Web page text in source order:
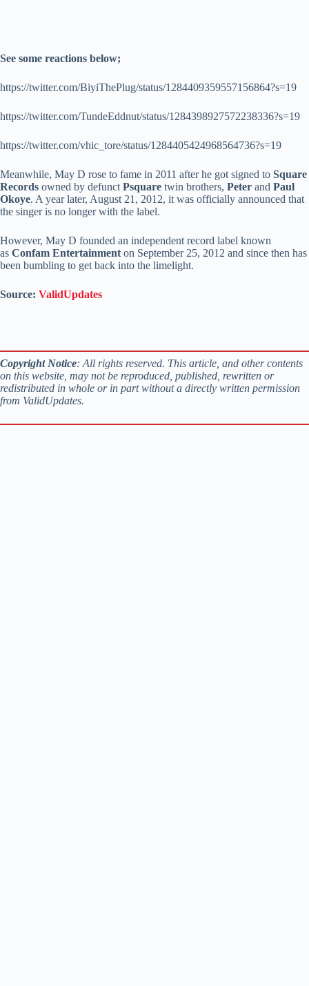
See some reactions below;
https://twitter.com/BiyiThePlug/status/1284409359557156864?s=19
https://twitter.com/TundeEddnut/status/1284398927572238336?s=19
https://twitter.com/vhic_tore/status/1284405424968564736?s=19
Meanwhile, May D rose to fame in 2011 after he got signed to Square
Records owned by defunct Psquare twin brothers, Peter and Paul
Okoye. A year later, August 21, 2012, it was officially announced that
the singer is no longer with the label.
However, May D founded an independent record label known
as Confam Entertainment on September 25, 2012 and since then has
been bumbling to get back into the limelight.
Source: ValidUpdates
Copyright Notice: All rights reserved. This article, and other contents
on this website, may not be reproduced, published, rewritten or
redistributed in whole or in part without a directly written permission
from ValidUpdates.